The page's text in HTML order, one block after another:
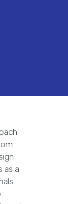
as a